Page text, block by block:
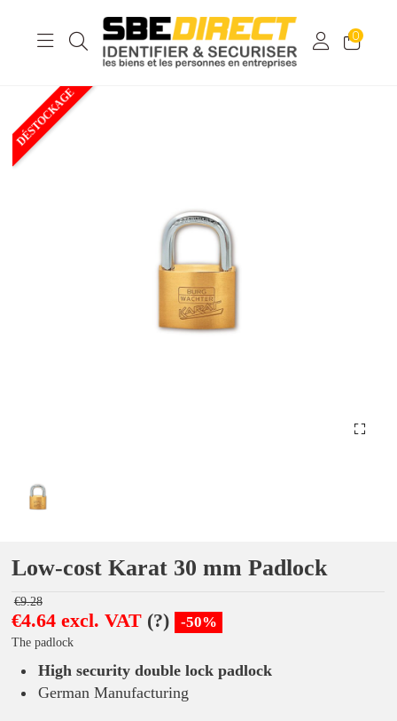
0
DÉSTOCKAGE
Low-cost Karat 30 mm Padlock
€9.28
€4.64 excl. VAT (?) -50%
The padlock
High security double lock padlock
German Manufacturing